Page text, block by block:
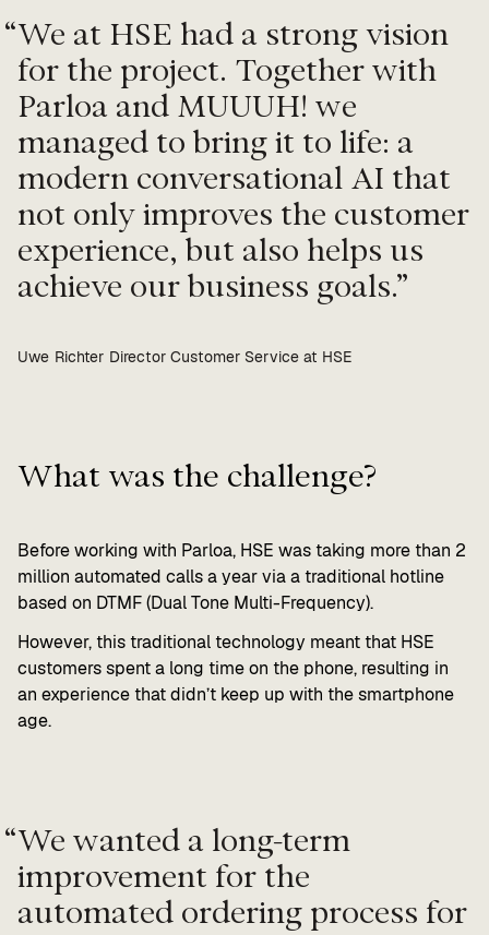
“We at HSE had a strong vision
for the project. Together with
Parloa and MUUUH! we
managed to bring it to life: a
modern conversational AI that
not only improves the customer
experience, but also helps us
achieve our business goals.
Uwe Richter Director Customer Service at HSE
What was the challenge?
Before working with Parloa, HSE was taking more than 2
million automated calls a year via a traditional hotline
based on DTMF (Dual Tone Multi-Frequency).
However, this traditional technology meant that HSE
customers spent a long time on the phone, resulting in
an experience that didn’t keep up with the smartphone
age.
“We wanted a long-term
improvement for the
automated ordering process for